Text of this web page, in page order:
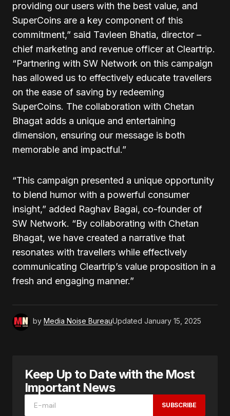
providing our users with the best value, and
SuperCoins are a key component of this
commitment,” said Tavleen Bhatia, director –
chief marketing and revenue officer at Cleartrip.
“Partnering with SW Network on this campaign
has allowed us to effectively educate travellers
on the ease of saving by redeeming
SuperCoins. The collaboration with Chetan
Bhagat adds a unique and entertaining
dimension, ensuring our message is both
memorable and impactful.”
“This campaign presented a unique opportunity
to blend humor with a powerful consumer
insight,” added Raghav Bagai, co-founder of
SW Network. “By collaborating with Chetan
Bhagat, we have created a narrative that
resonates with travellers while effectively
communicating Cleartrip’s value proposition in a
fresh and engaging manner.”
by Media Noise BureauUpdated January 15, 2025
Keep Up to Date with the Most
Important News
SUBSCRIBE